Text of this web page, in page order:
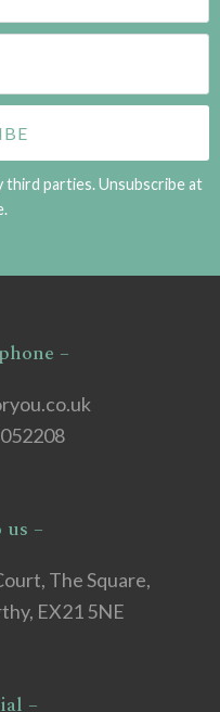
third parties. Unsubscribe at
–
–
The Square,
EX21 5NE
–